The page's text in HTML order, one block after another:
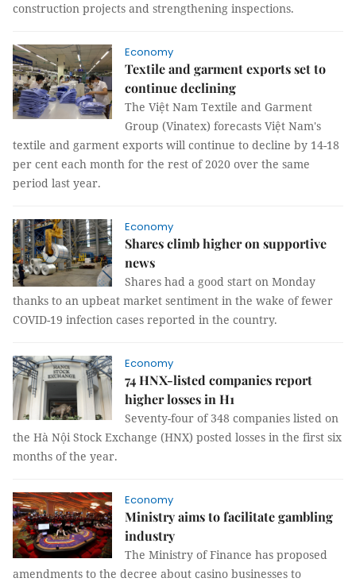
construction projects and strengthening inspections.
Economy
Textile and garment exports set to
continue declining
The Việt Nam Textile and Garment
Group (Vinatex) forecasts Việt Nam's
textile and garment exports will continue to decline by 14-18
per cent each month for the rest of 2020 over the same
period last year.
Economy
Shares climb higher on supportive
news
Shares had a good start on Monday
thanks to an upbeat market sentiment in the wake of fewer
COVID-19 infection cases reported in the country.
Economy
74 HNX-listed companies report
higher losses in H1
Seventy-four of 348 companies listed on
the Hà Nội Stock Exchange (HNX) posted losses in the first six
months of the year.
Economy
Ministry aims to facilitate gambling
industry
The Ministry of Finance has proposed
amendments to the decree about casino businesses to